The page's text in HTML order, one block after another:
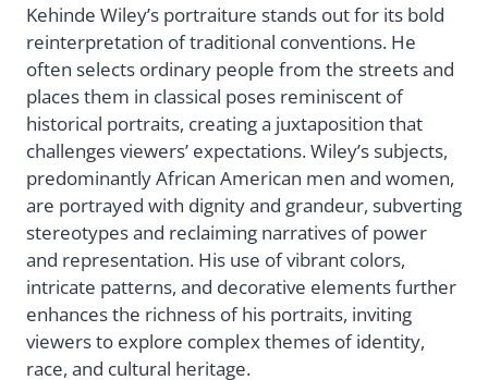
Kehinde Wiley’s portraiture stands out for its bold
reinterpretation of traditional conventions. He
often selects ordinary people from the streets and
places them in classical poses reminiscent of
historical portraits, creating a juxtaposition that
challenges viewers’ expectations. Wiley’s subjects,
predominantly African American men and women,
are portrayed with dignity and grandeur, subverting
stereotypes and reclaiming narratives of power
and representation. His use of vibrant colors,
intricate patterns, and decorative elements further
enhances the richness of his portraits, inviting
viewers to explore complex themes of identity,
race, and cultural heritage.